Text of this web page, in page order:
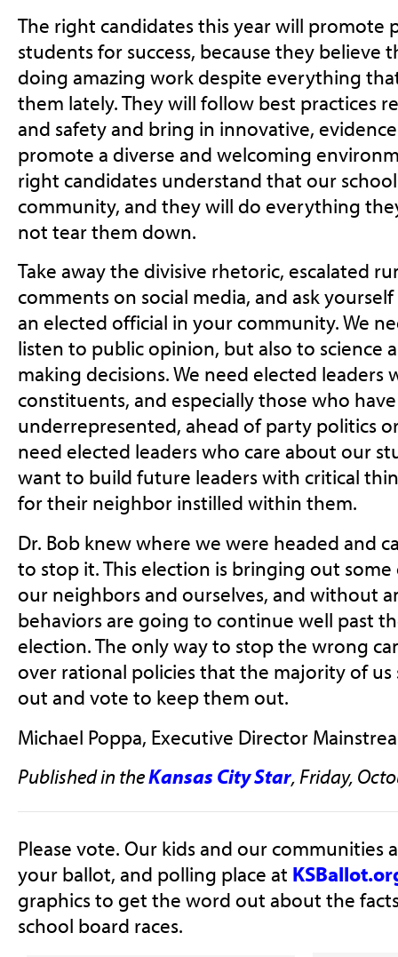
The right candidates this year will promote
students for success, because they believe
doing amazing work despite everything
them lately. They will follow best practices
and safety and bring in innovative,
promote a diverse and welcoming
right candidates understand that our
community, and they will do everything
not tear them down.
Take away the divisive rhetoric, escalated
comments on social media, and ask
an elected official in your community. We
listen to public opinion, but also to science
making decisions. We need elected leaders
constituents, and especially those who
underrepresented, ahead of party politics
need elected leaders who care about our
want to build future leaders with critical
for their neighbor instilled within them.
Dr. Bob knew where we were headed and
to stop it. This election is bringing out
our neighbors and ourselves, and without
behaviors are going to continue well past
election. The only way to stop the wrong
over rational policies that the majority of
out and vote to keep them out.
Michael Poppa, Executive Director
Published in theKansas City Star, Friday,
Please vote. Our kids and our communities
your ballot, and polling place at
graphics to get the word out about the
school board races.